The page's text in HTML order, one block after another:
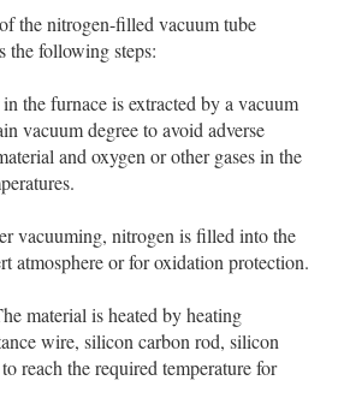
the nitrogen-filled vacuum tube
the following steps:
the furnace is extracted by a vacuum
vacuum degree to avoid adverse
and oxygen or other gases in the
vacuuming, nitrogen is filled into the
atmosphere or for oxidation protection.
material is heated by heating
wire, silicon carbon rod, silicon
reach the required temperature for